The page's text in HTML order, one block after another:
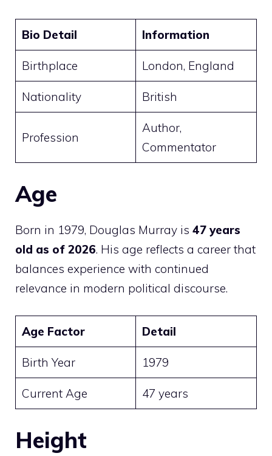
Bio Detail Information
Birthplace London, England
Nationality British
Profession
Author,
Commentator
Age
Born in 1979, Douglas Murray is 47 years
old as of 2026. His age reflects a career that
balances experience with continued
relevance in modern political discourse.
Age Factor Detail
Birth Year 1979
Current Age 47 years
Height